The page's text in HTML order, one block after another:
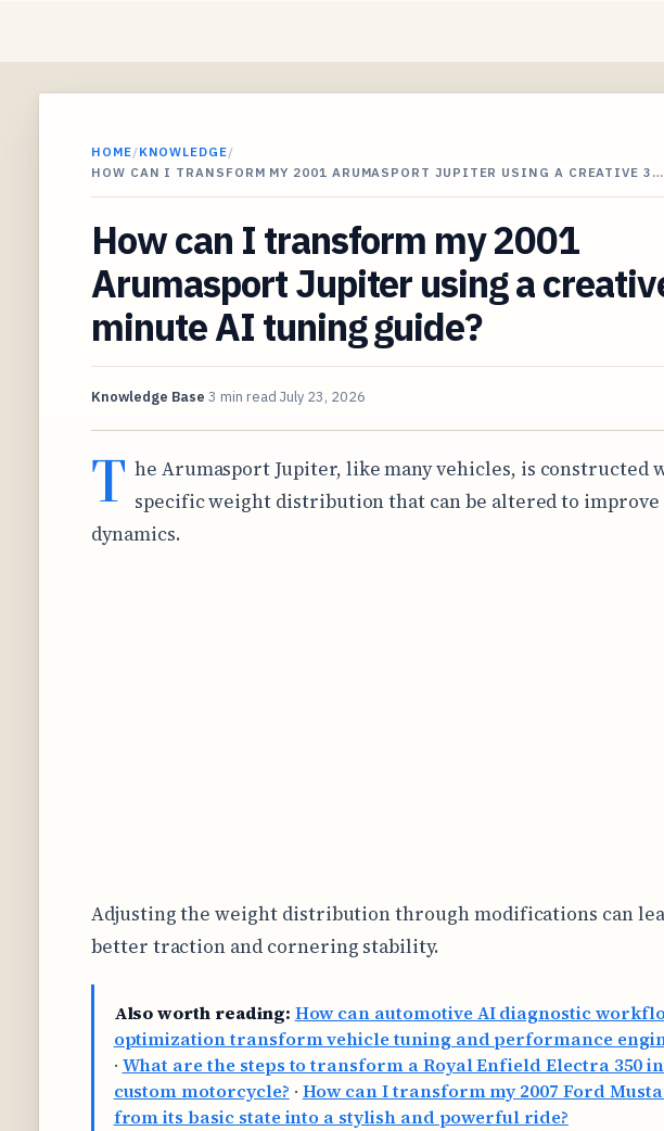
HOME/KNOWLEDGE/
HOW CAN I TRANSFORM MY 2001 ARUMASPORT JUPITER USING A CREATIVE 3…
How can I transform my 2001
Arumasport Jupiter using a
minute AI tuning guide?
Knowledge Base 3 min read July 23, 2026
T he Arumasport Jupiter, like many vehicles, is constructed
specific weight distribution that can be altered to
dynamics.
Adjusting the weight distribution through modifications can
better traction and cornering stability.
Also worth reading: How can automotive AI diagnostic
optimization transform vehicle tuning and performance
· What are the steps to transform a Royal Enfield Electra 350
custom motorcycle? · How can I transform my 2007 Ford
from its basic state into a stylish and powerful ride?